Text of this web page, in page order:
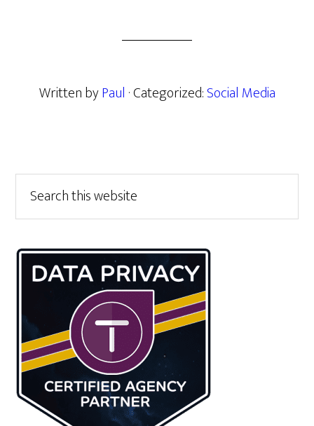
Written byPaul · Categorized:Social Media
Primary
Sidebar
this
website